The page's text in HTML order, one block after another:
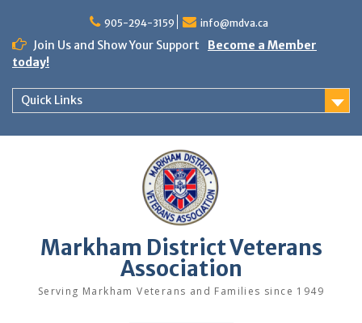
content
905-294-3159 info@mdva.ca
Join Us and Show Your Support
Become a Member
today!
Quick Links
Markham District Veterans
Association
Serving Markham Veterans and Families since 1949